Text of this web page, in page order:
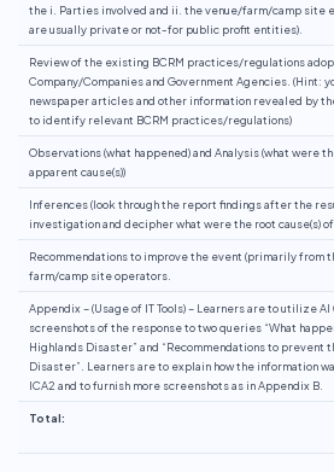
the i. Parties involved and ii. the venue/farm/camp site
are usually private or not-for public profit entities).
Review of the existing BCRM practices/regulations
Company/Companies and Government Agencies. (Hint:
newspaper articles and other information revealed by
to identify relevant BCRM practices/regulations)
Observations (what happened) and Analysis (what were
apparent cause(s))
Inferences (look through the report findings after the
investigation and decipher what were the root cause(s)
Recommendations to improve the event (primarily from
farm/camp site operators.
Appendix – (Usage of IT Tools) – Learners are to utilize AI
screenshots of the response to two queries “What
Highlands Disaster” and “Recommendations to prevent
Disaster”. Learners are to explain how the information
ICA2 and to furnish more screenshots as in Appendix B.
Total: